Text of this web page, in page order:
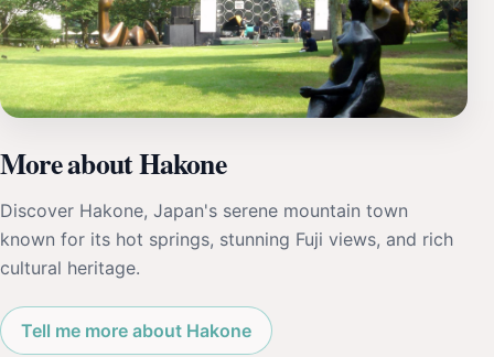
More about Hakone
Discover Hakone, Japan's serene mountain town
known for its hot springs, stunning Fuji views, and rich
cultural heritage.
Tell me more about Hakone